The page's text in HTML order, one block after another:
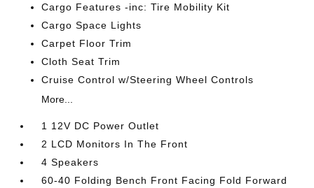
Cargo Features -inc: Tire Mobility Kit
Cargo Space Lights
Carpet Floor Trim
Cloth Seat Trim
Cruise Control w/Steering Wheel Controls
More...
1 12V DC Power Outlet
2 LCD Monitors In The Front
4 Speakers
60-40 Folding Bench Front Facing Fold Forward